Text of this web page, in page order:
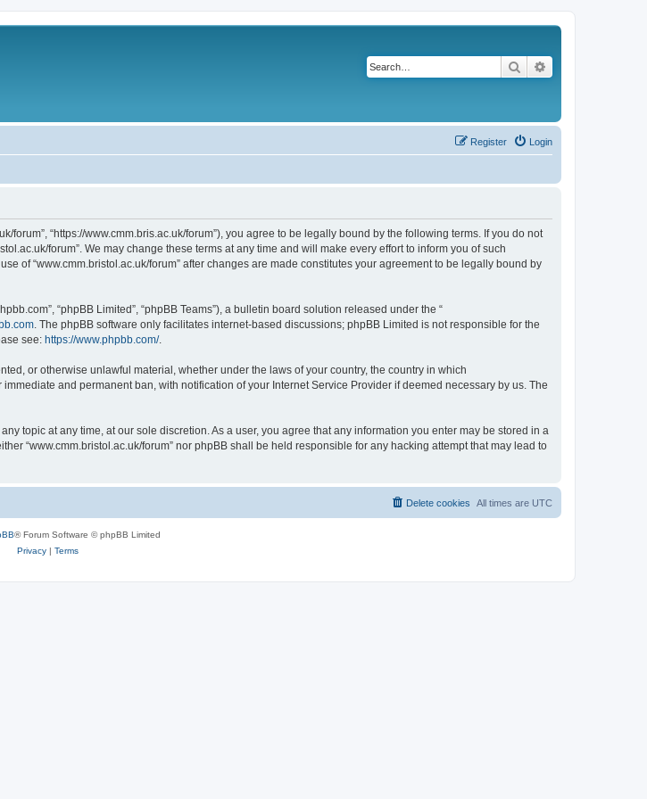
Search
Login
Register
forum”, “https://www.cmm.bris.ac.uk/forum”), you agree to be legally bound by the following terms. If you do not
forum”. We may change these terms at any time and will make every effort to inform you of such
of “www.cmm.bristol.ac.uk/forum” after changes are made constitutes your agreement to be legally bound by
“phpBB Limited”, “phpBB Teams”), a bulletin board solution released under the “
. The phpBB software only facilitates internet-based discussions; phpBB Limited is not responsible for the
see: https://www.phpbb.com/.
or otherwise unlawful material, whether under the laws of your country, the country in which
and permanent ban, with notification of your Internet Service Provider if deemed necessary by us. The
topic at any time, at our sole discretion. As a user, you agree that any information you enter may be stored in a
“www.cmm.bristol.ac.uk/forum” nor phpBB shall be held responsible for any hacking attempt that may lead to
All times are UTC
Delete cookies
® Forum Software © phpBB Limited
Privacy| Terms